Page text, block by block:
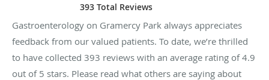
393 Total Reviews
Gastroenterology on Gramercy Park always appreciates
feedback from our valued patients. To date, we’re thrilled
to have collected 393 reviews with an average rating of4.9
out of 5 stars. Please read what others are saying about